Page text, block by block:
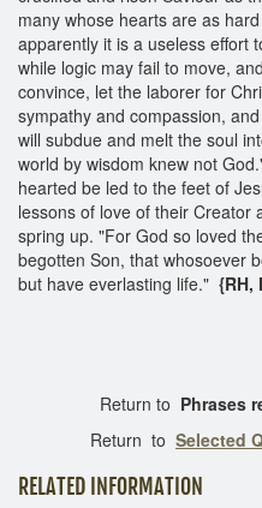
many whose hearts are as
apparently it is a useless effort
while logic may fail to move,
convince, let the laborer for
sympathy and compassion,
will subdue and melt the soul
world by wisdom knew not
hearted be led to the feet of
lessons of love of their Creator
spring up. "For God so loved
begotten Son, that whosoever
but have everlasting life." {RH,
Return to Phrases
Return to Selected
RELATED INFORMATION